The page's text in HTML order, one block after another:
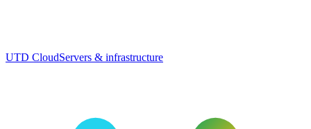
UTD CloudServers & infrastructure